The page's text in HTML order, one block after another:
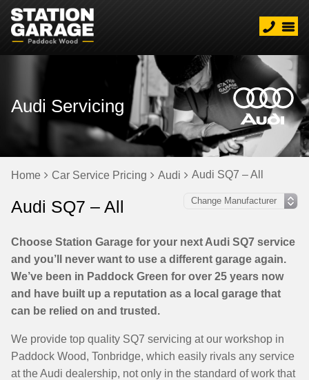
Audi Servicing
Home Car Service Pricing Audi Audi SQ7 – All
Audi SQ7 – All
Choose Station Garage for your next Audi SQ7 service
and you’ll never want to use a different garage again.
We’ve been in Paddock Green for over 25 years now
and have built up a reputation as a local garage that
can be relied on and trusted.
We provide top quality SQ7 servicing at our workshop in
Paddock Wood, Tonbridge, which easily rivals any service
at the Audi dealership, not only in the standard of work that